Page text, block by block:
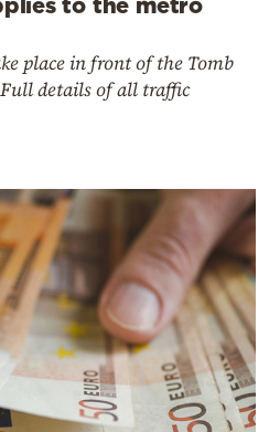
place in front of the Tomb
details of all traffic